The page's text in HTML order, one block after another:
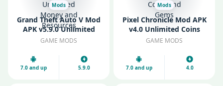
Mods
Grand Theft Auto V Mod
APK v5.9.0 Unlimited
Money and Resources
GAME MODS
7.0 and up 5.9.0
Mods
Pixel Chronicle Mod APK
v4.0 Unlimited Coins
and Gems
GAME MODS
7.0 and up 4.0